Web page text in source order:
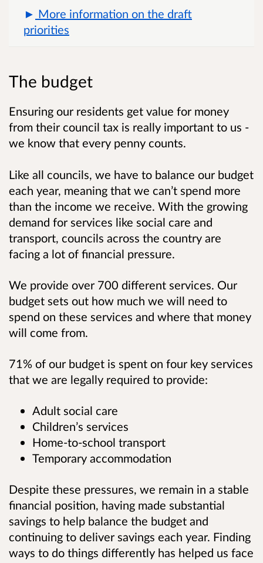
More information on the draft
priorities
The budget
Ensuring our residents get value for money
from their council tax is really important to us -
we know that every penny counts.
Like all councils, we have to balance our budget
each year, meaning that we can’t spend more
than the income we receive. With the growing
demand for services like social care and
transport, councils across the country are
facing a lot of financial pressure.
We provide over 700 different services. Our
budget sets out how much we will need to
spend on these services and where that money
will come from.
71% of our budget is spent on four key services
that we are legally required to provide:
Adult social care
Children’s services
Home-to-school transport
Temporary accommodation
Despite these pressures, we remain in a stable
financial position, having made substantial
savings to help balance the budget and
continuing to deliver savings each year. Finding
ways to do things differently has helped us face